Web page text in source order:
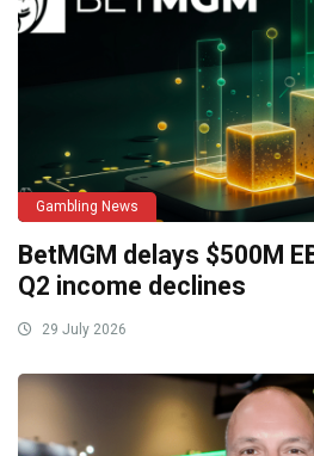
Gambling News
BetMGM delays $500M
Q2 income declines
29 July 2026